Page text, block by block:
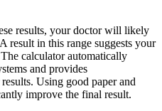
results, your doctor will likely
result in this range suggests your
calculator automatically
and provides
Using good paper and
improve the final result.